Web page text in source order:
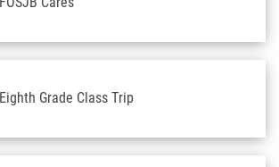
Eighth Grade Class Trip